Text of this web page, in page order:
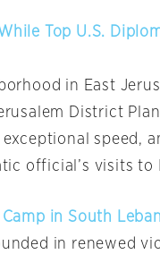
Top U.S.
in East
District
speed,
official’s visits to
Camp in South
in renewed